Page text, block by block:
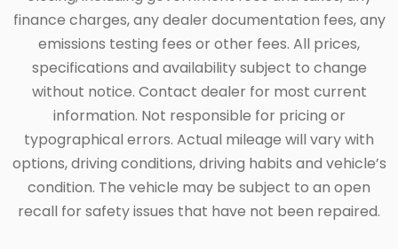
finance charges, any dealer documentation fees, any
emissions testing fees or other fees. All prices,
specifications and availability subject to change
without notice. Contact dealer for most current
information. Not responsible for pricing or
typographical errors. Actual mileage will vary with
options, driving conditions, driving habits and vehicle’s
condition. The vehicle may be subject to an open
recall for safety issues that have not been repaired.